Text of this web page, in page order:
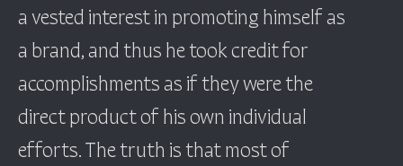
a vested interest in promoting himself as
a brand, and thus he took credit for
accomplishments as if they were the
direct product of his own individual
efforts. The truth is that most of